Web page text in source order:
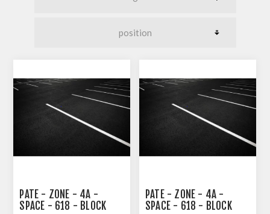
PATE - ZONE - 4A -
SPACE - 618 - BLOCK
PATE - ZONE - 4A -
SPACE - 618 - BLOCK